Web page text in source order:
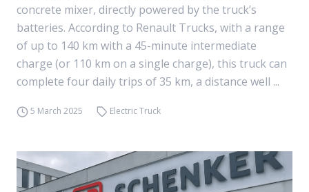
concrete mixer, directly powered by the truck’s
batteries. According to Renault Trucks, with a range
of up to 140 km with a 45-minute intermediate
charge (or 110 km on a single charge), this truck can
complete four daily trips of 35 km, a distance well ...
5 March 2025 Electric Truck